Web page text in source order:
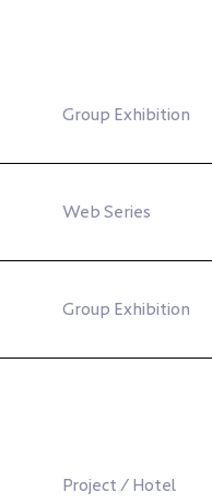
Group Exhibition
Web Series
Group Exhibition
Project / Hotel